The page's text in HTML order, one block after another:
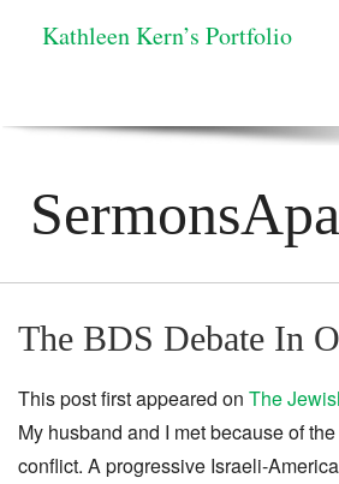
Kathleen Kern’s Portfolio
The BDS Debate In
This post first appeared on The
My husband and I met because of
conflict. A progressive Israeli-